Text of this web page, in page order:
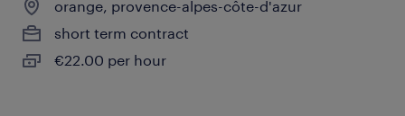
orange, provence-alpes-côte-d'azur
short term contract
€22.00 per hour